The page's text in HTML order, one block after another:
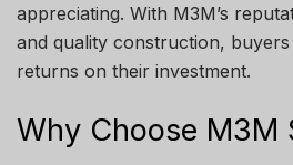
appreciating. With M3M’s
and quality construction,
returns on their investment.
Why Choose M3M